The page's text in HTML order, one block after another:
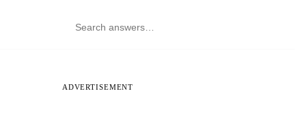
ADVERTISEMENT